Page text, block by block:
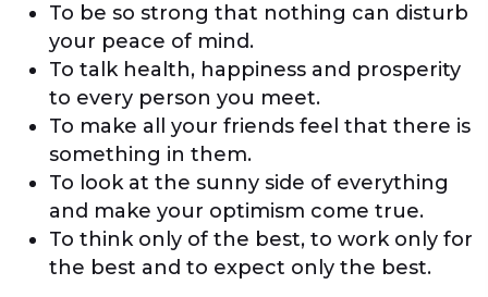
To be so strong that nothing can disturb
your peace of mind.
To talk health, happiness and prosperity
to every person you meet.
To make all your friends feel that there is
something in them.
To look at the sunny side of everything
and make your optimism come true.
To think only of the best, to work only for
the best and to expect only the best.